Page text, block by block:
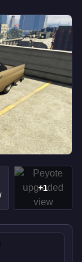
+1